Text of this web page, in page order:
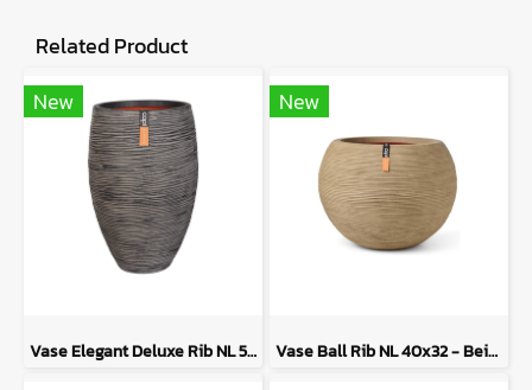
Related Product
New
Vase Elegant Deluxe Rib NL 50x74 - Anthracite
New
Vase Ball Rib NL 40x32 - Beige